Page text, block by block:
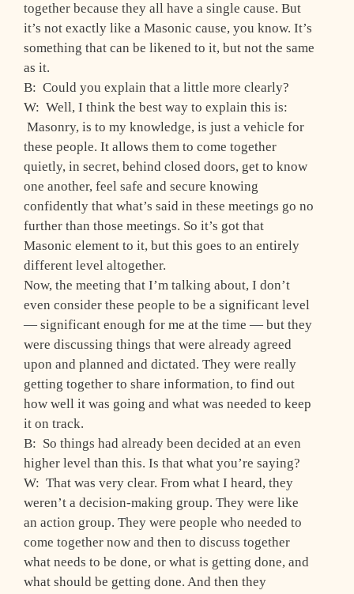
together because they all have a single cause. But
it’s not exactly like a Masonic cause, you know. It’s
something that can be likened to it, but not the same
as it.
B: Could you explain that a little more clearly?
W: Well, I think the best way to explain this is:
Masonry, is to my knowledge, is just a vehicle for
these people. It allows them to come together
quietly, in secret, behind closed doors, get to know
one another, feel safe and secure knowing
confidently that what’s said in these meetings go no
further than those meetings. So it’s got that
Masonic element to it, but this goes to an entirely
different level altogether.
Now, the meeting that I’m talking about, I don’t
even consider these people to be a significant level
— significant enough for me at the time — but they
were discussing things that were already agreed
upon and planned and dictated. They were really
getting together to share information, to find out
how well it was going and what was needed to keep
it on track.
B: So things had already been decided at an even
higher level than this. Is that what you’re saying?
W: That was very clear. From what I heard, they
weren’t a decision-making group. They were like
an action group. They were people who needed to
come together now and then to discuss together
what needs to be done, or what is getting done, and
what should be getting done. And then they